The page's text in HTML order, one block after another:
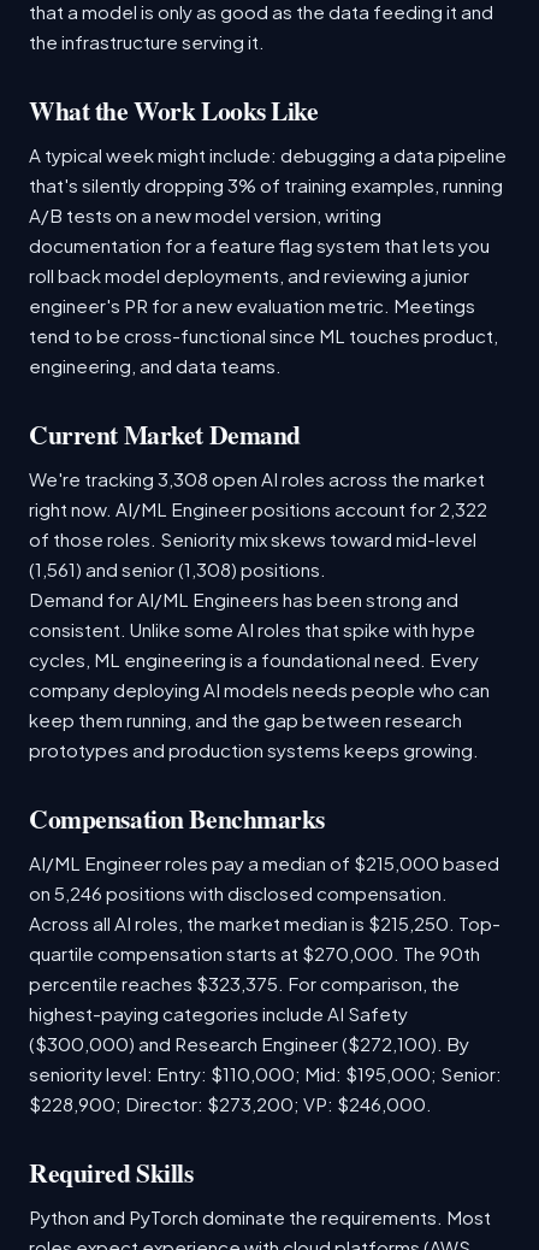
that a model is only as good as the data feeding it and
the infrastructure serving it.
What the Work Looks Like
A typical week might include: debugging a data pipeline
that's silently dropping 3% of training examples, running
A/B tests on a new model version, writing
documentation for a feature flag system that lets you
roll back model deployments, and reviewing a junior
engineer's PR for a new evaluation metric. Meetings
tend to be cross-functional since ML touches product,
engineering, and data teams.
Current Market Demand
We're tracking 3,308 open AI roles across the market
right now. AI/ML Engineer positions account for 2,322
of those roles. Seniority mix skews toward mid-level
(1,561) and senior (1,308) positions.
Demand for AI/ML Engineers has been strong and
consistent. Unlike some AI roles that spike with hype
cycles, ML engineering is a foundational need. Every
company deploying AI models needs people who can
keep them running, and the gap between research
prototypes and production systems keeps growing.
Compensation Benchmarks
AI/ML Engineer roles pay a median of $215,000 based
on 5,246 positions with disclosed compensation.
Across all AI roles, the market median is $215,250. Top-
quartile compensation starts at $270,000. The 90th
percentile reaches $323,375. For comparison, the
highest-paying categories include AI Safety
($300,000) and Research Engineer ($272,100). By
seniority level: Entry: $110,000; Mid: $195,000; Senior:
$228,900; Director: $273,200; VP: $246,000.
Required Skills
Python and PyTorch dominate the requirements. Most